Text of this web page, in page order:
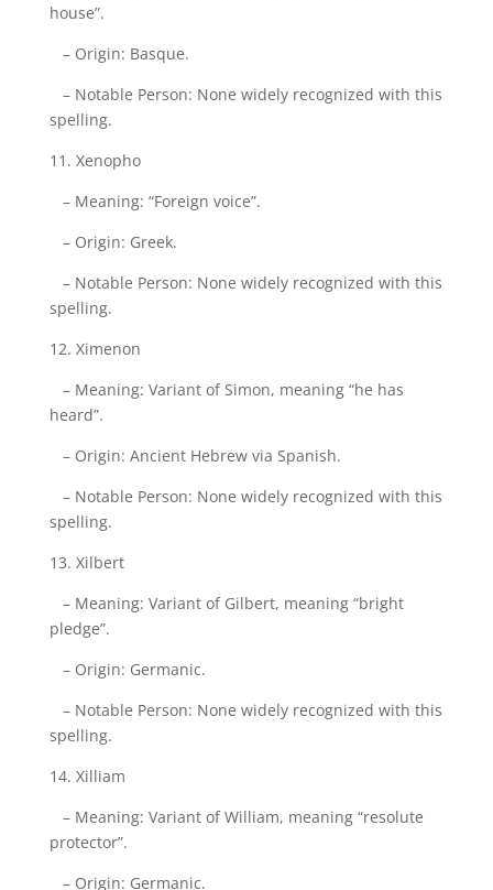
house”.
– Origin: Basque.
– Notable Person: None widely recognized with this
spelling.
11. Xenopho
– Meaning: “Foreign voice”.
– Origin: Greek.
– Notable Person: None widely recognized with this
spelling.
12. Ximenon
– Meaning: Variant of Simon, meaning “he has
heard”.
– Origin: Ancient Hebrew via Spanish.
– Notable Person: None widely recognized with this
spelling.
13. Xilbert
– Meaning: Variant of Gilbert, meaning “bright
pledge”.
– Origin: Germanic.
– Notable Person: None widely recognized with this
spelling.
14. Xilliam
– Meaning: Variant of William, meaning “resolute
protector”.
– Origin: Germanic.